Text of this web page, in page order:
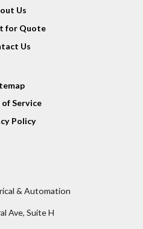
Us
for Quote
Us
of Service
Policy
& Automation
Ave, Suite H